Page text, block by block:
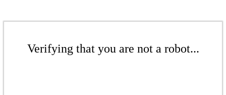
Verifying that you are not a robot...